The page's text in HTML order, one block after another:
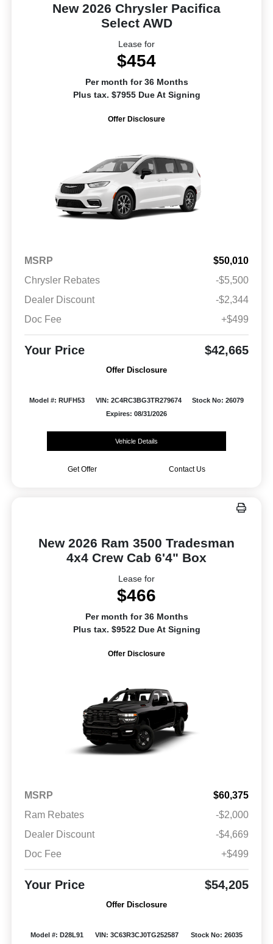
New 2026 Chrysler Pacifica
Select AWD
Lease for
$454
Per month for 36 Months
Plus tax. $7955 Due At Signing
Offer Disclosure
MSRP
$50,010
Chrysler Rebates
-$5,500
Dealer Discount
-$2,344
Doc Fee
+$499
Your Price $42,665
Offer Disclosure
Model #: RUFH53 VIN: 2C4RC3BG3TR279674
Stock No: 26079
Expires: 08/31/2026
Vehicle Details
Get Offer Contact Us
New 2026 Ram 3500 Tradesman
4x4 Crew Cab 6'4" Box
Lease for
$466
Per month for 36 Months
Plus tax. $9522 Due At Signing
Offer Disclosure
MSRP
$60,375
Ram Rebates
-$2,000
Dealer Discount
-$4,669
Doc Fee
+$499
Your Price $54,205
Offer Disclosure
Model #: D28L91 VIN: 3C63R3CJ0TG252587
Stock No: 26035